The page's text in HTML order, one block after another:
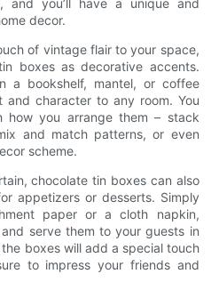
decor.
of vintage flair to your space,
boxes as decorative accents.
a bookshelf, mantel, or coffee
character to any room. You
how you arrange them – stack
and match patterns, or even
scheme.
chocolate tin boxes can also
appetizers or desserts. Simply
paper or a cloth napkin,
serve them to your guests in
boxes will add a special touch
to impress your friends and